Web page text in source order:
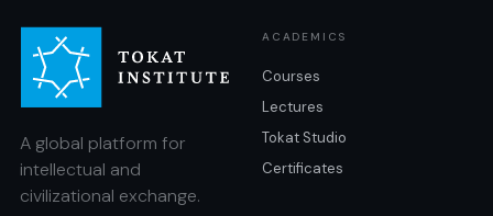
A global platform for
intellectual and
civilizational exchange.
ACADEMICS
Courses
Lectures
Tokat Studio
Certificates